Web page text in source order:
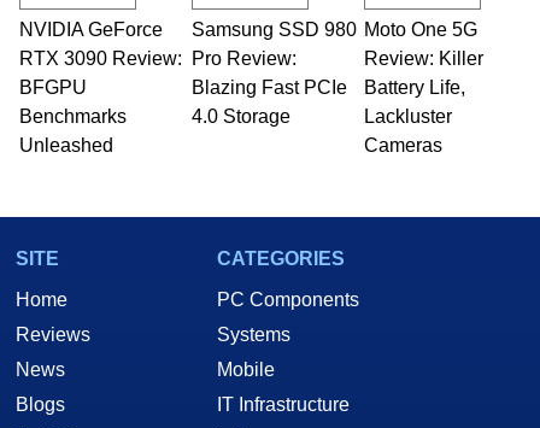
NVIDIA GeForce
RTX 3090 Review:
BFGPU
Benchmarks
Unleashed
Samsung SSD 980
Pro Review:
Blazing Fast PCIe
4.0 Storage
Moto One 5G
Review: Killer
Battery Life,
Lackluster
Cameras
SITE
Home
Reviews
News
Blogs
CATEGORIES
PC Components
Systems
Mobile
IT Infrastructure